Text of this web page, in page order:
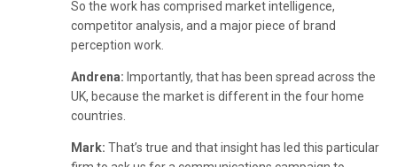
So the work has comprised market intelligence,
competitor analysis, and a major piece of brand
perception work.
Andrena: Importantly, that has been spread across the
UK, because the market is different in the four home
countries.
Mark: That’s true and that insight has led this particular